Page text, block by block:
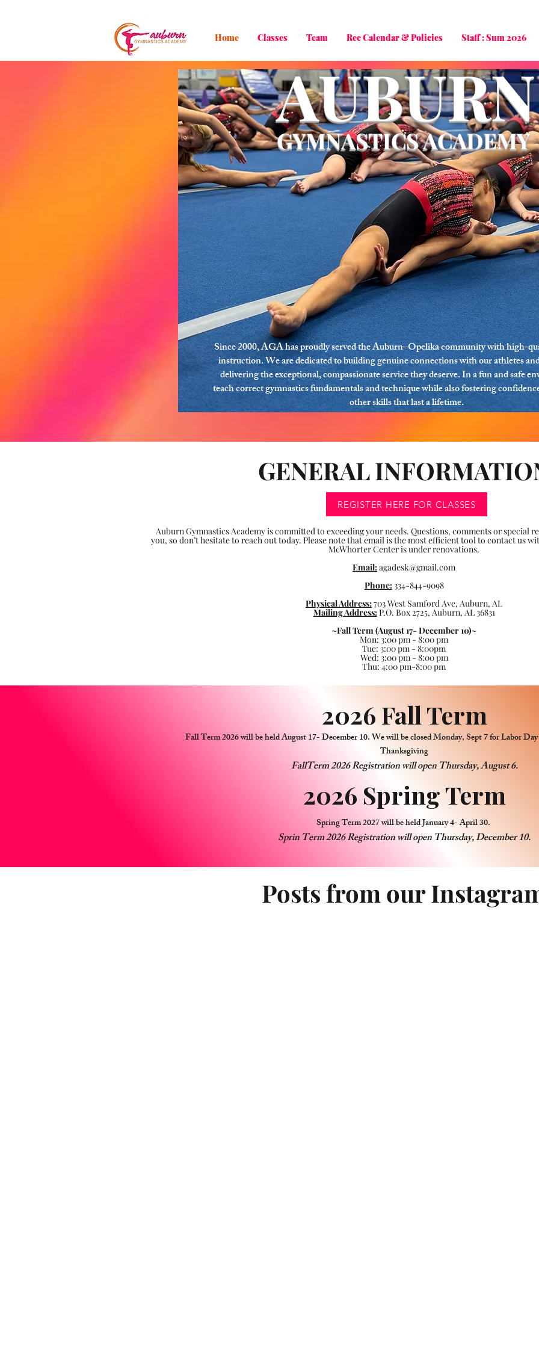
Home Classes Team Rec Calendar & Policies Staff : Sum 2026
AUBURN
GYMNASTICS ACADEMY
Since 2000, AGA has proudly served the Auburn–Opelika community with high-
instruction. We are dedicated to building genuine connections with our athletes
delivering the exceptional, compassionate service they deserve. In a fun and safe
teach correct gymnastics fundamentals and technique while also fostering
other skills that last a lifetime.
GENERAL
REGISTER HERE FOR CLASSES
Auburn Gymnastics Academy is committed to exceeding your needs. Questions, comments or special
you, so don’t hesitate to reach out today. Please note that email is the most efficient tool to contact us
McWhorter Center is under renovations.
Email:agadesk@gmail.com
Phone:334-844-9098
Physical Address:703 West Samford Ave, Auburn, AL
Mailing Address:P.O. Box 2725, Auburn, AL 36831
~Fall Term (August 17- December 10)~
Mon: 3:00 pm - 8:00 pm
Tue: 3:00 pm - 8:00pm
Wed: 3:00 pm - 8:00 pm
Thu: 4:00 pm-8:00 pm
2026 Fall Term
Fall Term 2026 will be held August 17- December 10. We will be closed Monday, Sept 7 for Labor
Thanksgiving
FallTerm 2026 Registration will open Thursday, August 6.
2026 Spring Term
Spring Term 2027 will be held January 4- April 30.
Sprin Term 2026 Registration will open Thursday, December 10.
Posts from our